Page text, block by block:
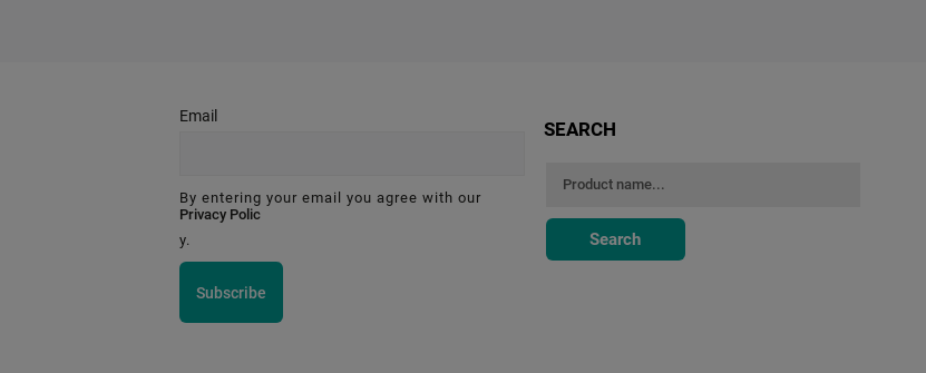
Email
By entering your email you agree with our
Privacy Polic
y.
Subscribe
SEARCH
Search